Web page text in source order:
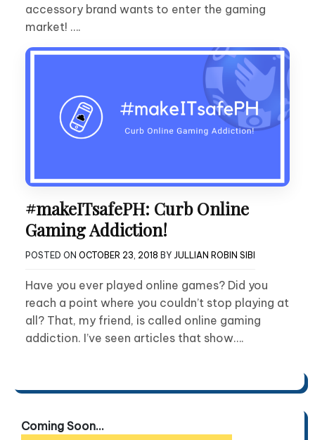
accessory brand wants to enter the gaming
market! ….
#makeITsafePH: Curb Online
Gaming Addiction!
POSTED ON OCTOBER 23, 2018 BY JULLIAN ROBIN SIBI
Have you ever played online games? Did you
reach a point where you couldn’t stop playing at
all? That, my friend, is called online gaming
addiction. I’ve seen articles that show….
Coming Soon...